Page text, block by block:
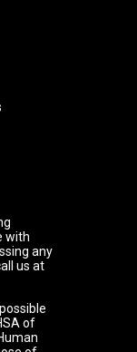
with
any
us at
of